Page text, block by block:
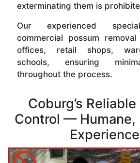
exterminating them is
Our experienced
commercial possum
offices, retail shops,
schools, ensuring
throughout the process.
Coburg’s
Control — Humane,